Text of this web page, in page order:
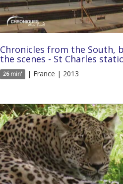
Chronicles from the South,
the scenes - St Charles
26 min' | France | 2013